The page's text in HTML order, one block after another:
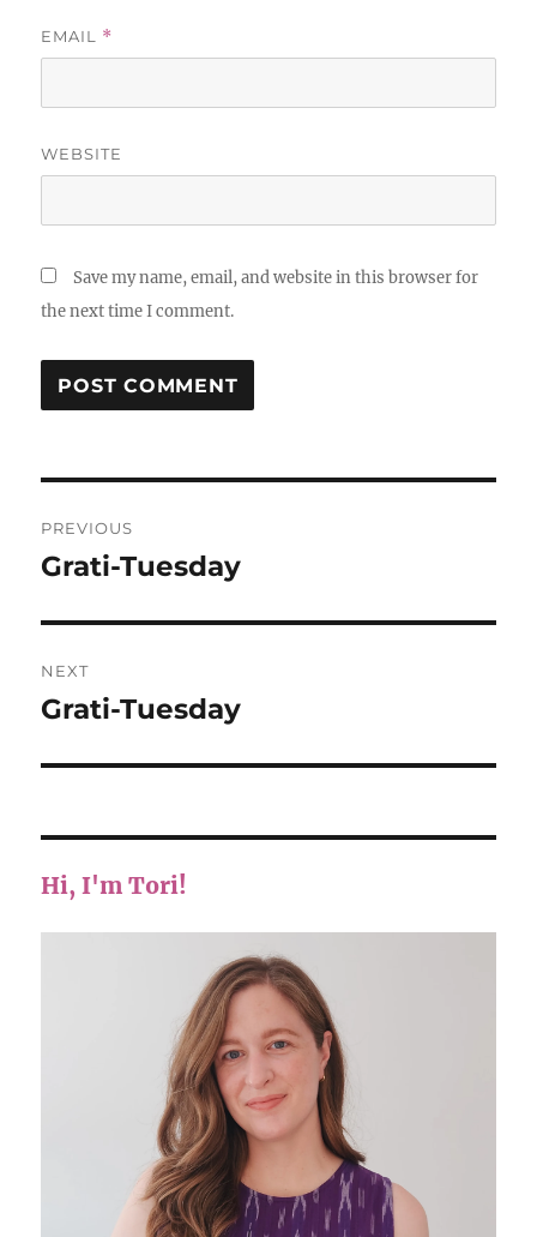
EMAIL *
WEBSITE
Save my name, email, and website in this browser for
the next time I comment.
navigation
PREVIOUS
Previous
Grati-Tuesday
NEXT
Next
Grati-Tuesday
Hi, I'm Tori!